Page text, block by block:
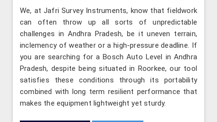
We, at Jafri Survey Instruments, know that fieldwork
can often throw up all sorts of unpredictable
challenges in Andhra Pradesh, be it uneven terrain,
inclemency of weather or a high-pressure deadline. If
you are searching for a Bosch Auto Level in Andhra
Pradesh, despite being situated in Roorkee, our tool
satisfies these conditions through its portability
combined with long term resilient performance that
makes the equipment lightweight yet sturdy.